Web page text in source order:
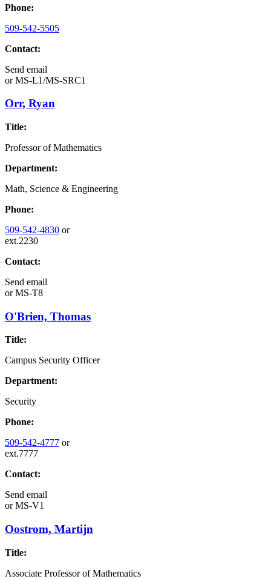
Phone:
509-542-5505
Contact:
Send email
orMS-L1/MS-SRC1
Orr, Ryan
Title:
Professor of Mathematics
Department:
Math, Science & Engineering
Phone:
509-542-4830 or
ext.2230
Contact:
Send email
orMS-T8
O'Brien, Thomas
Title:
Campus Security Officer
Department:
Security
Phone:
509-542-4777 or
ext.7777
Contact:
Send email
orMS-V1
Oostrom, Martijn
Title:
Associate Professor of Mathematics